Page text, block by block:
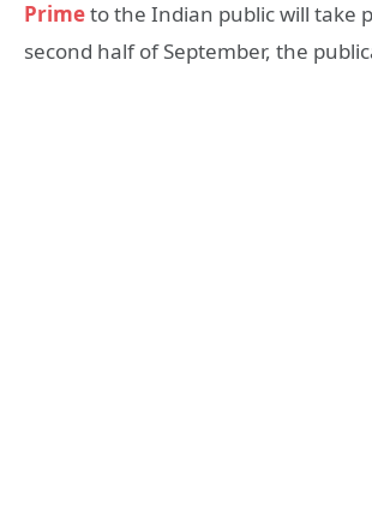
Primeto the Indian public will take
second half of September, the